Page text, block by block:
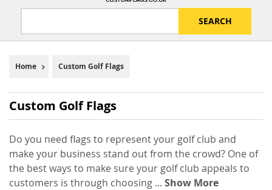
SEARCH
Home Custom Golf Flags
Custom Golf Flags
Do you need flags to represent your golf club and
make your business stand out from the crowd? One of
the best ways to make sure your golf club appeals to
customers is through choosing ... Show More